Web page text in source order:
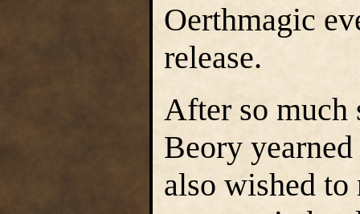
Oerthmagic
release.
After so much
Beory
also wished